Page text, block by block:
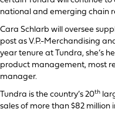
national and emerging chain
Cara Schlarb will oversee
post as V.P.-Merchandising
year tenure at Tundra, she’s
product management, most
manager.
Tundra is the country’s 20th
sales of more than $82 million